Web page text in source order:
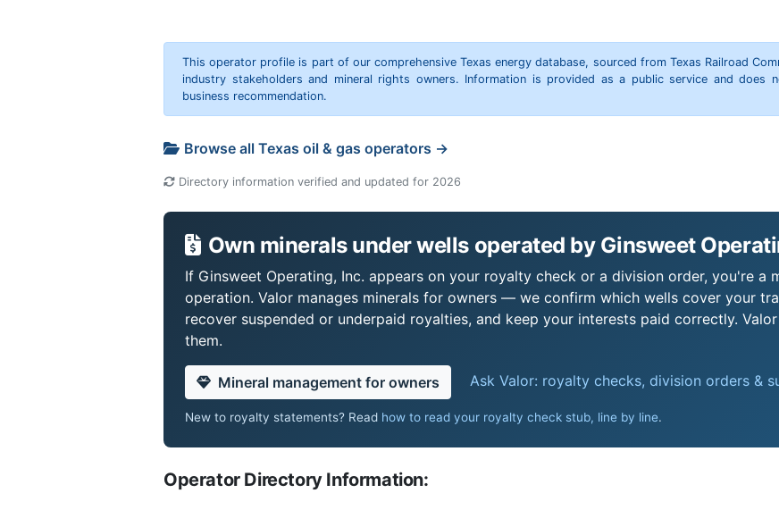
This operator profile is part of our comprehensive Texas energy database, sourced from Texas Railroad
industry stakeholders and mineral rights owners. Information is provided as a public service and does
business recommendation.
Browse all Texas oil & gas operators →
Directory information verified and updated for 2026
Own minerals under wells operated by Ginsweet
If Ginsweet Operating, Inc. appears on your royalty check or a division order, you're a
operation. Valor manages minerals for owners — we confirm which wells cover your
recover suspended or underpaid royalties, and keep your interests paid correctly.
them.
Mineral management for owners Ask Valor: royalty checks, division orders &
New to royalty statements? Read how to read your royalty check stub, line by line.
Operator Directory Information: